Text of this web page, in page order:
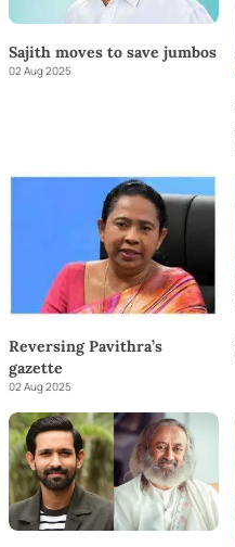
Sajith moves to save jumbos
02 Aug 2025
Reversing Pavithra’s
gazette
02 Aug 2025